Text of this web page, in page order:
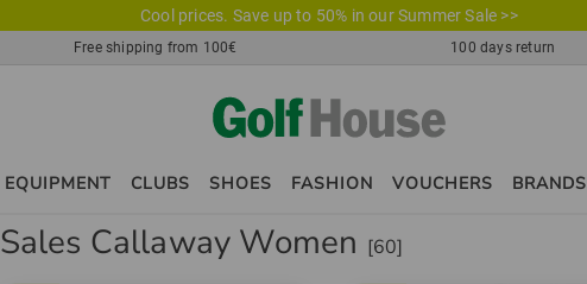
Cool prices. Save up to 50% in our Summer Sale >>
Free shipping from 100€ 100 days return
EQUIPMENT CLUBS SHOES FASHION VOUCHERS BRANDS
Sales Callaway Women [60]